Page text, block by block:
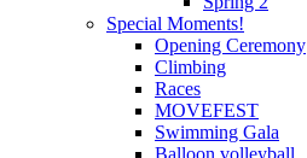
Special Moments!
Opening Ceremony
Climbing
Races
MOVEFEST
Swimming Gala
Balloon volleyball